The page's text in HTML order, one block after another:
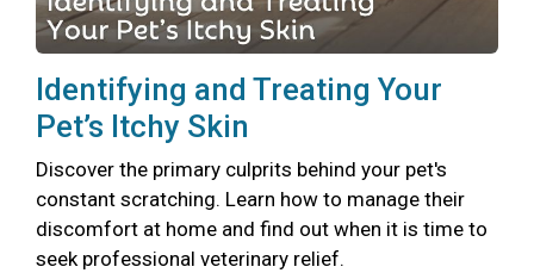
Identifying and Treating Your
Pet’s Itchy Skin
Discover the primary culprits behind your pet's
constant scratching. Learn how to manage their
discomfort at home and find out when it is time to
seek professional veterinary relief.